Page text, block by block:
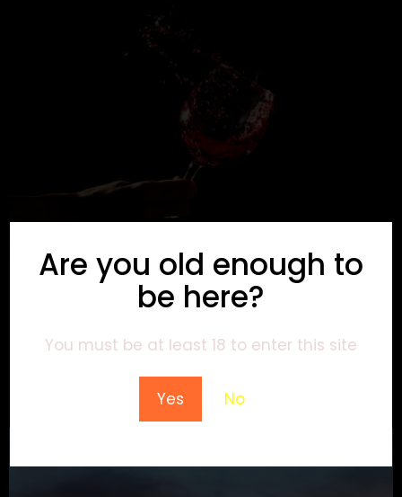
Are you old enough to
be here?
You must be at least 18 to enter this site
Yes No